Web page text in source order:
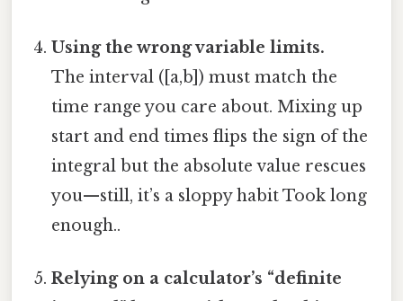
Using the wrong variable limits.
The interval ([a,b]) must match the
time range you care about. Mixing up
start and end times flips the sign of the
integral but the absolute value rescues
you—still, it’s a sloppy habit Took long
enough..
Relying on a calculator’s “definite